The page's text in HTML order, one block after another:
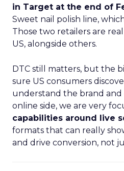
in Target at the end of
Sweet nail polish line,
Those two retailers are
US, alongside others.
DTC still matters, but the
sure US consumers
understand the brand and
online side, we are very
capabilities around live
formats that can really
and drive conversion, not